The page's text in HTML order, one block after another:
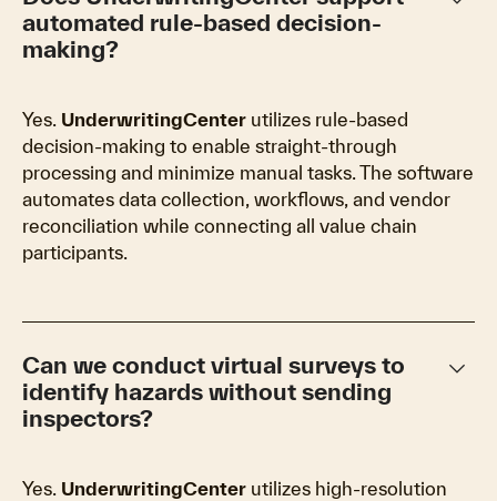
automated rule-based decision-
making?
Yes. UnderwritingCenter utilizes rule-based
decision-making to enable straight-through
processing and minimize manual tasks. The software
automates data collection, workflows, and vendor
reconciliation while connecting all value chain
participants.
Can we conduct virtual surveys to
identify hazards without sending
inspectors?
keyboard_arrow_down
Yes. UnderwritingCenter utilizes high-resolution